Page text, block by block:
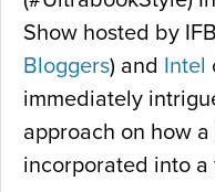
Show hosted by
Bloggers) and Intel
immediately
approach on how
incorporated into a